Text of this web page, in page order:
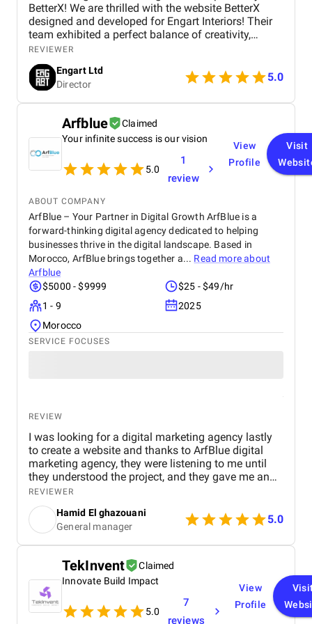
BetterX! We are thrilled with the website BetterX
designed and developed for Engart Interiors! Their
team exhibited a perfect balance of creativity,
technical expertise, and professionalism throughout
the entire process. They truly understood our vision
and translated it into a stunning, user-friendly
website that beautifully represents our brand. From
concept to completion, BetterX was highly
responsive, detail-oriented, and proactive in making
improvements. They delivered an exceptional
product on time and within budget, ensuring a
seamless experience for both our team and our
customers. We highly recommend BetterX to
anyone looking for top-tier website design and
aesthetics with functionality is truly unmatched!
REVIEWER
Engart Ltd
Director
5.0
Arfblue
Claimed
Your infinite success is our vision
5.0
1
review
View
Profile
Visit
ABOUT COMPANY
ArfBlue – Your Partner in Digital Growth ArfBlue is a
forward-thinking digital agency dedicated to helping
businesses thrive in the digital landscape. Based in
Morocco, ArfBlue brings together a... Read more about
Arfblue
$5000 - $9999
$25 - $49/hr
1 - 9
2025
Morocco
SERVICE FOCUSES
REVIEW
I was looking for a digital marketing agency lastly
to create a website and thanks to ArfBlue digital
marketing agency, they were listening to me until
they understood the project, and they gave me an
affordable price for the their quality and quantity,
and they explained everything to me before starting,
they created the website through WordPress and it's
easy to use and at the end they explained
everything to me so i can use it.
REVIEWER
Hamid El ghazouani
General manager
5.0
TekInvent
Claimed
Innovate Build Impact
5.0
7
reviews
View
Profile